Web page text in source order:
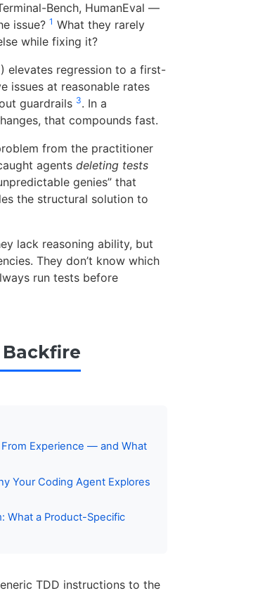
Bench, HumanEval —
issue? 1 What they rarely
while fixing it?
elevates regression to a first-
issues at reasonable rates
guardrails 3. In a
that compounds fast.
from the practitioner
agents deleting tests
genies” that
the structural solution to
lack reasoning ability, but
They don’t know which
run tests before
Experience — and What
Your Coding Agent Explores
What a Product-Specific
TDD instructions to the